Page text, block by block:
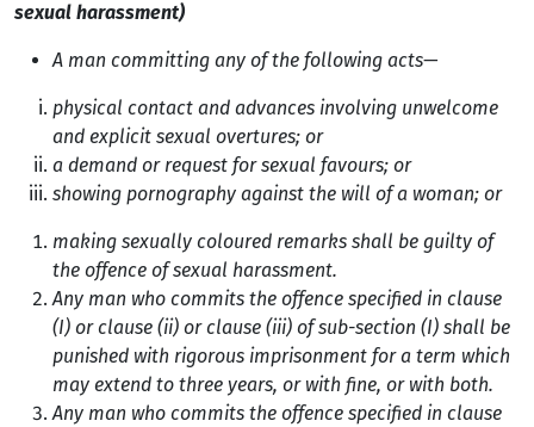
sexual harassment)
A man committing any of the following acts—
physical contact and advances involving unwelcome
and explicit sexual overtures; or
a demand or request for sexual favours; or
showing pornography against the will of a woman; or
making sexually coloured remarks shall be guilty of
the offence of sexual harassment.
Any man who commits the offence specified in clause
(I) or clause (ii) or clause (iii) of sub-section (I) shall be
punished with rigorous imprisonment for a term which
may extend to three years, or with fine, or with both.
Any man who commits the offence specified in clause